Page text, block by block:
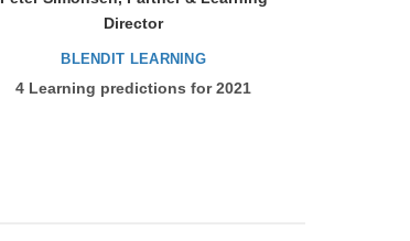
Director
BLENDIT LEARNING
4 Learning predictions for 2021